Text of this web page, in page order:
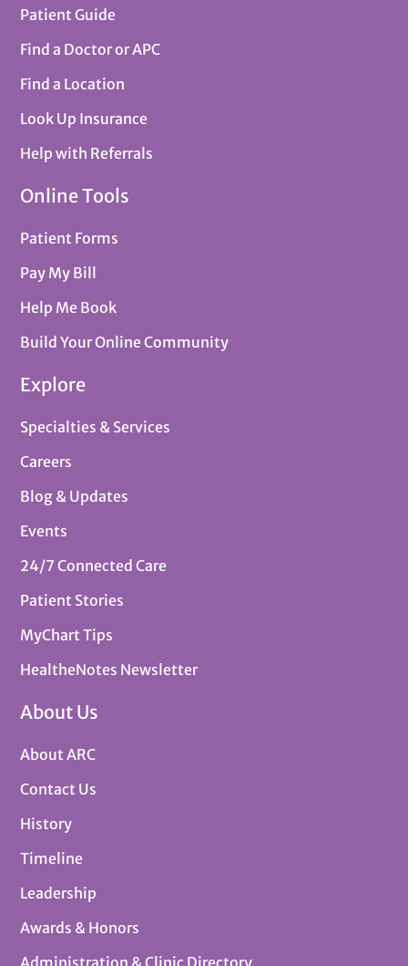
Patient Guide
Find a Doctor or APC
Find a Location
Look Up Insurance
Help with Referrals
Online Tools
Patient Forms
Pay My Bill
Help Me Book
Build Your Online Community
Explore
Specialties & Services
Careers
Blog & Updates
Events
24/7 Connected Care
Patient Stories
MyChart Tips
HealtheNotes Newsletter
About Us
About ARC
Contact Us
History
Timeline
Leadership
Awards & Honors